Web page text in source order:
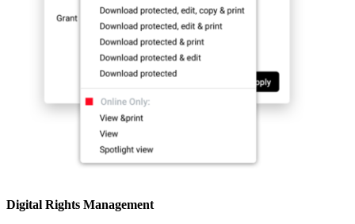
Digital Rights Management